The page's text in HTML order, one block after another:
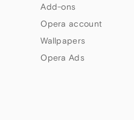
Add-ons
Opera account
Wallpapers
Opera Ads